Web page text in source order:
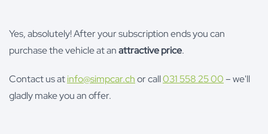
Yes, absolutely! After your subscription ends you can
purchase the vehicle at anattractive price.
Contact us atinfo@simpcar.chor call031 558 25 00– we'll
gladly make you an offer.